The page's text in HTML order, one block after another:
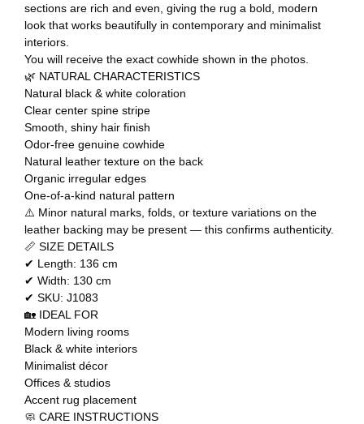
sections are rich and even, giving the rug a bold, modern
look that works beautifully in contemporary and minimalist
interiors.
You will receive the exact cowhide shown in the photos.
🌿 NATURAL CHARACTERISTICS
Natural black & white coloration
Clear center spine stripe
Smooth, shiny hair finish
Odor-free genuine cowhide
Natural leather texture on the back
Organic irregular edges
One-of-a-kind natural pattern
⚠️ Minor natural marks, folds, or texture variations on the
leather backing may be present — this confirms authenticity.
📏 SIZE DETAILS
✔ Length: 136 cm
✔ Width: 130 cm
✔ SKU: J1083
🏡 IDEAL FOR
Modern living rooms
Black & white interiors
Minimalist décor
Offices & studios
Accent rug placement
🧼 CARE INSTRUCTIONS